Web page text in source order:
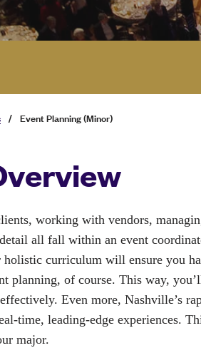
/ Event Planning (Minor)
working with vendors,
all fall within an event
holistic curriculum will ensure you
planning, of course. This way,
Even more, Nashville’s
time, leading-edge experiences.
major.